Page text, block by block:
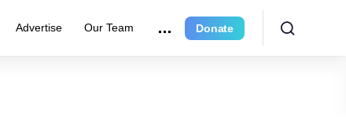
Advertise Our Team Donate